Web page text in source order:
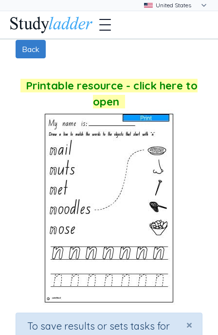
Back
Printable resource - click here to
open
×
To save results or sets tasks for